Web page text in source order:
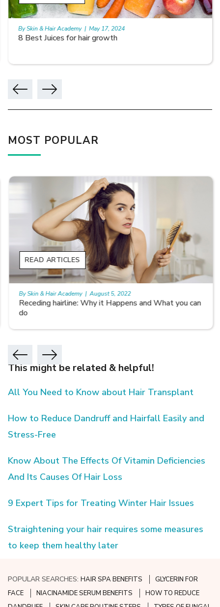
8 Best Juices for hair growth
By Skin & Hair Academy | May 17, 2024
MOST POPULAR
Receding hairline: Why it Happens and What you can
do
READ ARTICLES
By Skin & Hair Academy | August 5, 2022
This might be related & helpful!
All You Need to Know about Hair Transplant
How to Reduce Dandruff and Hairfall Easily and
Stress-Free
Know About The Effects Of Vitamin Deficiencies
And Its Causes Of Hair Loss
9 Expert Tips for Treating Winter Hair Issues
Straightening your hair requires some measures
to keep them healthy later
POPULAR SEARCHES:HAIR SPA BENEFITS
GLYCERIN FOR
FACE
NIACINAMIDE SERUM BENEFITS
HOW TO REDUCE